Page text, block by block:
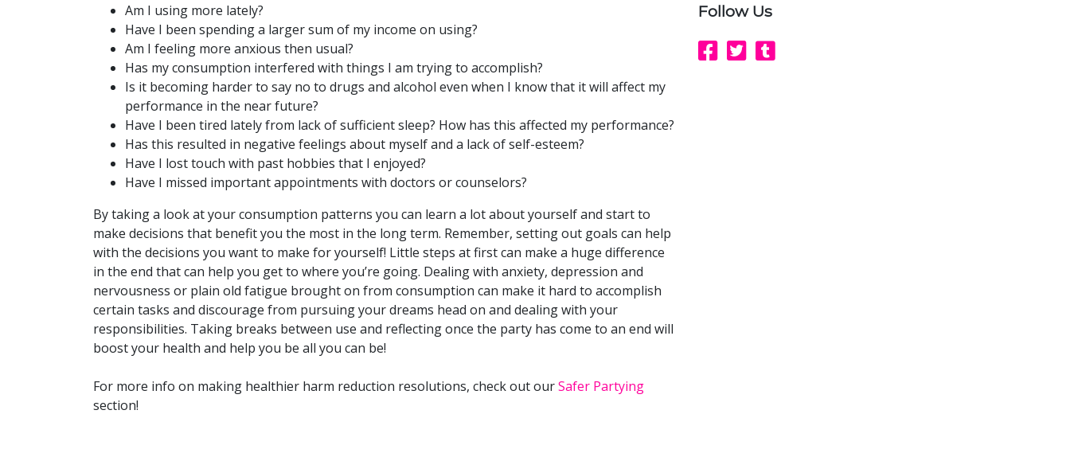
Am I using more lately?
Have I been spending a larger sum of my income on using?
Am I feeling more anxious then usual?
Has my consumption interfered with things I am trying to accomplish?
Is it becoming harder to say no to drugs and alcohol even when I know that it will affect my
performance in the near future?
Have I been tired lately from lack of sufficient sleep? How has this affected my performance?
Has this resulted in negative feelings about myself and a lack of self-esteem?
Have I lost touch with past hobbies that I enjoyed?
Have I missed important appointments with doctors or counselors?
By taking a look at your consumption patterns you can learn a lot about yourself and start to
make decisions that benefit you the most in the long term. Remember, setting out goals can help
with the decisions you want to make for yourself! Little steps at first can make a huge difference
in the end that can help you get to where you’re going. Dealing with anxiety, depression and
nervousness or plain old fatigue brought on from consumption can make it hard to accomplish
certain tasks and discourage from pursuing your dreams head on and dealing with your
responsibilities. Taking breaks between use and reflecting once the party has come to an end will
boost your health and help you be all you can be!
For more info on making healthier harm reduction resolutions, check out ourSafer Partying
section!
Follow Us